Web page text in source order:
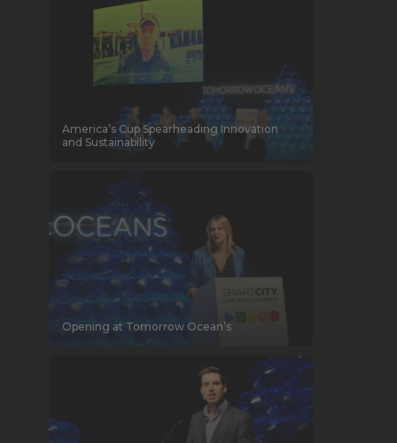
America’s Cup Spearheading Innovation
and Sustainability
Opening at Tomorrow Ocean’s